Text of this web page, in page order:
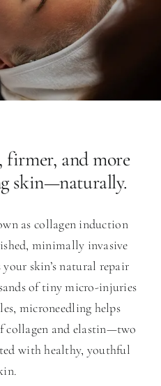
firmer, and more
skin—naturally.
as collagen induction
minimally invasive
skin’s natural repair
of tiny micro-injuries
microneedling helps
collagen and elastin—two
with healthy, youthful